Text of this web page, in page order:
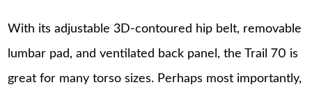
With its adjustable 3D-contoured hip belt, removable
lumbar pad, and ventilated back panel, the Trail 70 is
great for many torso sizes. Perhaps most importantly,